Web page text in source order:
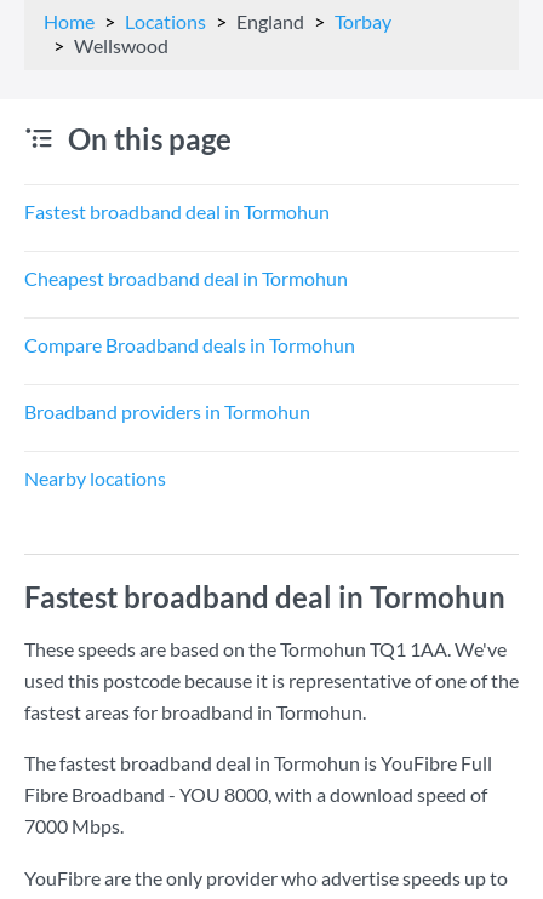
Home Locations England
Torbay
Wellswood
On this page
Fastest broadband deal in Tormohun
Cheapest broadband deal in Tormohun
Compare Broadband deals in Tormohun
Broadband providers in Tormohun
Nearby locations
Fastest broadband deal in Tormohun
These speeds are based on the Tormohun TQ1 1AA. We've
used this postcode because it is representative of one of the
fastest areas for broadband in Tormohun.
The fastest broadband deal in Tormohun isYouFibre Full
Fibre Broadband - YOU 8000, with a download speed of
7000 Mbps.
YouFibre are the only provider who advertise speeds up to